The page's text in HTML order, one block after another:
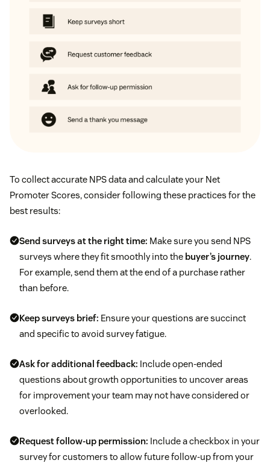
To collect accurate NPS data and calculate your Net
Promoter Scores, consider following these practices for the
best results:
Send surveys at the right time: Make sure you send NPS
surveys where they fit smoothly into the buyer’s journey.
For example, send them at the end of a purchase rather
than before.
Keep surveys brief: Ensure your questions are succinct
and specific to avoid survey fatigue.
Ask for additional feedback: Include open-ended
questions about growth opportunities to uncover areas
for improvement your team may not have considered or
overlooked.
Request follow-up permission: Include a checkbox in your
survey for customers to allow future follow-up from your